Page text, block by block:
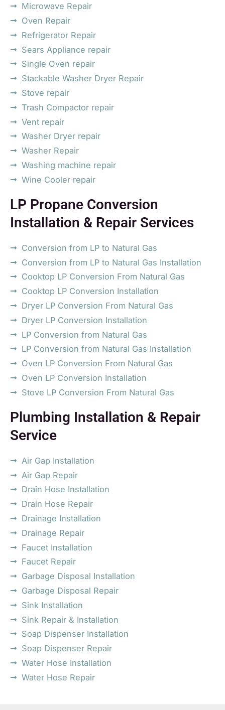
Microwave Repair
Oven Repair
Refrigerator Repair
Sears Appliance repair
Single Oven repair
Stackable Washer Dryer Repair
Stove repair
Trash Compactor repair
Vent repair
Washer Dryer repair
Washer Repair
Washing machine repair
Wine Cooler repair
LP Propane Conversion
Installation & Repair Services
Conversion from LP to Natural Gas
Conversion from LP to Natural Gas Installation
Cooktop LP Conversion From Natural Gas
Cooktop LP Conversion Installation
Dryer LP Conversion From Natural Gas
Dryer LP Conversion Installation
LP Conversion from Natural Gas
LP Conversion from Natural Gas Installation
Oven LP Conversion From Natural Gas
Oven LP Conversion Installation
Stove LP Conversion From Natural Gas
Plumbing Installation & Repair
Service
Air Gap Installation
Air Gap Repair
Drain Hose Installation
Drain Hose Repair
Drainage Installation
Drainage Repair
Faucet Installation
Faucet Repair
Garbage Disposal Installation
Garbage Disposal Repair
Sink Installation
Sink Repair & Installation
Soap Dispenser Installation
Soap Dispenser Repair
Water Hose Installation
Water Hose Repair